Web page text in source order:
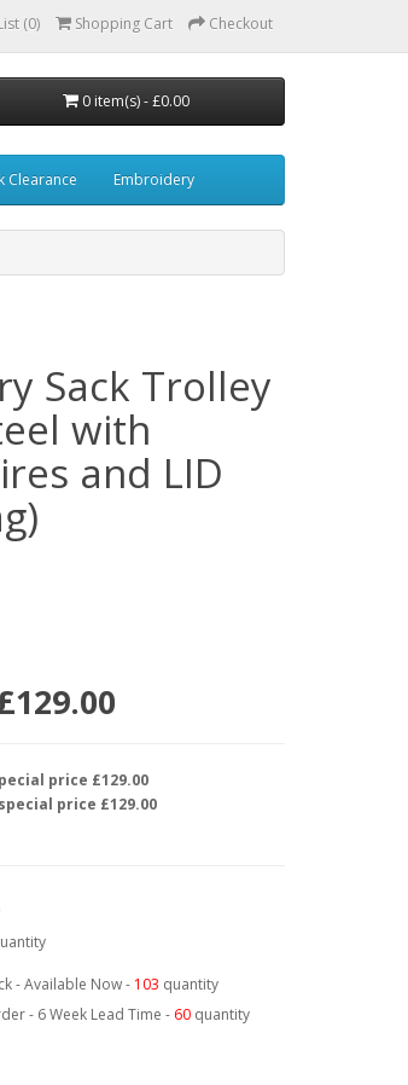
(0) Shopping Cart Checkout
0 item(s) - £0.00
Clearance Embroidery
Sack Trolley
with
and LID
price £129.00
special price £129.00
- Available Now - 103 quantity
- 6 Week Lead Time - 60 quantity